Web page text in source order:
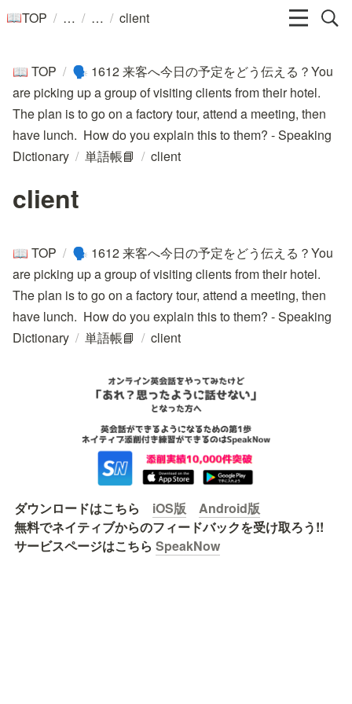
📖TOP / / / client
📖 TOP / 🗣️ 1612 来客へ今日の予定をどう伝える？You
are picking up a group of visiting clients from their hotel.
The plan is to go on a factory tour, attend a meeting, then
have lunch. How do you explain this to them? - Speaking
Dictionary / 単語帳📘 / client
client
📖 TOP / 🗣️ 1612 来客へ今日の予定をどう伝える？You
are picking up a group of visiting clients from their hotel.
The plan is to go on a factory tour, attend a meeting, then
have lunch. How do you explain this to them? - Speaking
Dictionary / 単語帳📘 / client
ダウンロードはこちら iOS版
Android版
無料でネイティブからのフィードバックを受け取ろう!!
サービスページはこちら SpeakNow